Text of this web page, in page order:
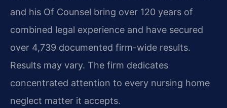
and his Of Counsel bring over 120 years of
combined legal experience and have secured
over 4,739 documented firm-wide results.
Results may vary. The firm dedicates
concentrated attention to every nursing home
neglect matter it accepts.